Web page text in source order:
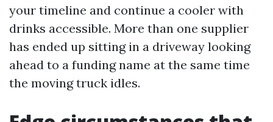
your timeline and continue a cooler with
drinks accessible. More than one supplier
has ended up sitting in a driveway looking
ahead to a funding name at the same time
the moving truck idles.